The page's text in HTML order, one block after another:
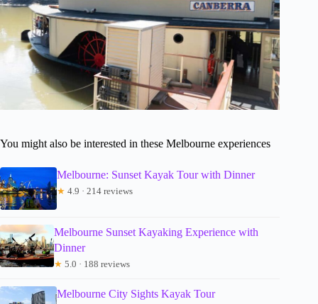
You might also be interested in these Melbourne experiences
Melbourne: Sunset Kayak Tour with Dinner
★ 4.9 · 214 reviews
Melbourne Sunset Kayaking Experience with
Dinner
★ 5.0 · 188 reviews
Melbourne City Sights Kayak Tour